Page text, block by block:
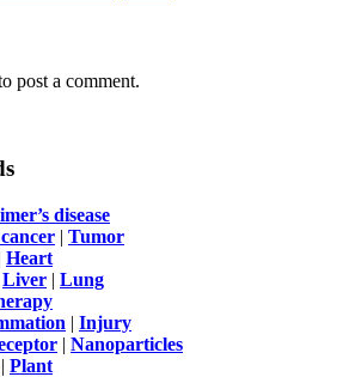
post a comment.
disease
| Tumor
Heart
Liver | Lung
| Injury
| Nanoparticles
| Plant